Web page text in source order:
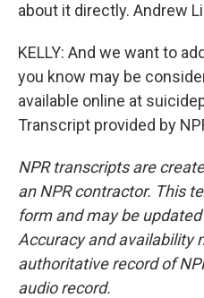
about it directly. Andrew
KELLY: And we want to
you know may be
available online at
Transcript provided by
NPR transcripts are
an NPR contractor. This
form and may be
Accuracy and availability
authoritative record of
audio record.